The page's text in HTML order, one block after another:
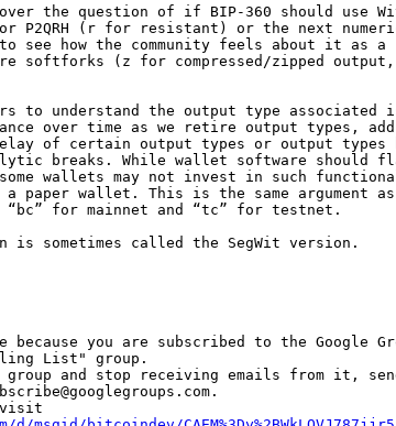
the question of if BIP-360 should use
P2QRH (r for resistant) or the next
see how the community feels about it as a
softforks (z for compressed/zipped
to understand the output type associated
over time as we retire output types, add
of certain output types or output types
breaks. While wallet software should
wallets may not invest in such
paper wallet. This is the same argument as
for mainnet and “tc” for testnet.
is sometimes called the SegWit version.
because you are subscribed to the Google
List" group.
group and stop receiving emails from it,
visit